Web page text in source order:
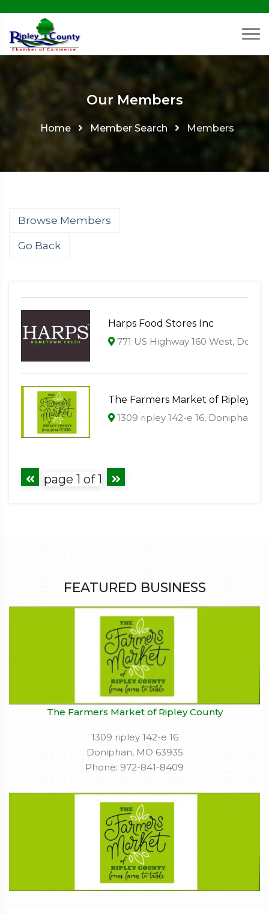
Our Members
Home Member Search Members
Browse Members
Go Back
Harps Food Stores Inc
771 US Highway 160 West,
The Farmers Market of Ripley
1309 ripley 142-e 16, Doniphan,
page 1 of 1
FEATURED BUSINESS
The Farmers Market of Ripley County
1309 ripley 142-e 16
Doniphan, MO 63935
Phone: 972-841-8409